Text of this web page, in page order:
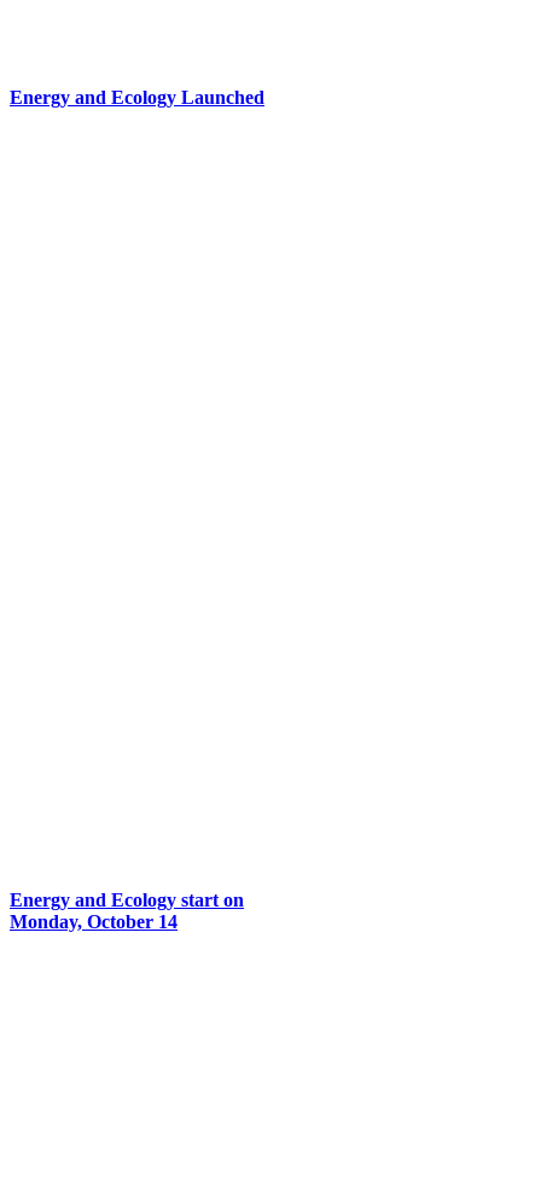
Energy and Ecology Launched
Energy and Ecology start on
Monday, October 14